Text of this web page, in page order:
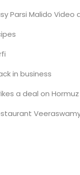
Parsi Malido Video
in business
a deal on Hormuz